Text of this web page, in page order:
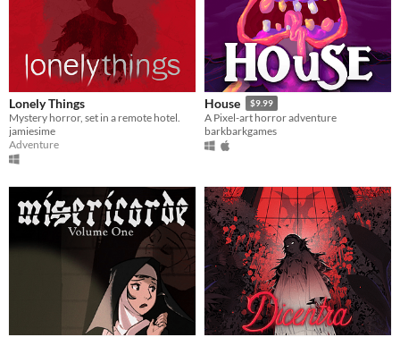
Lonely Things
Mystery horror, set in a remote hotel.
jamiesime
Adventure
House $9.99
A Pixel-art horror adventure
barkbarkgames